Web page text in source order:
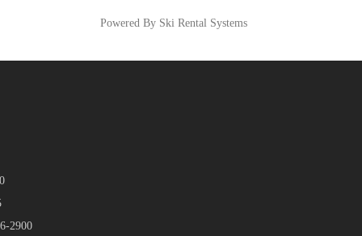
Powered By Ski Rental Systems
2900